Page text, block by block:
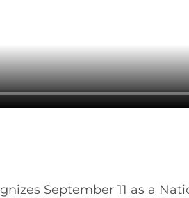
September 11 as a